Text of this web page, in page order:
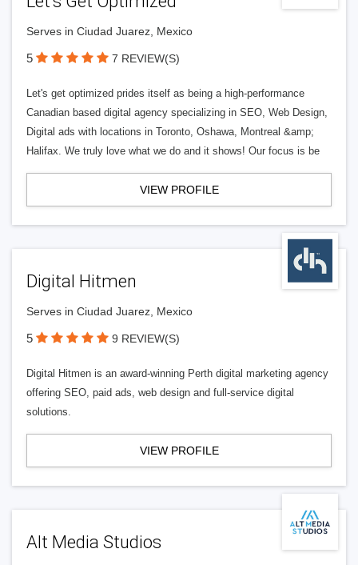
Serves in Ciudad Juarez, Mexico
5 7 REVIEW(S)
Let's get optimized prides itself as being a high-performance
Canadian based digital agency specializing in SEO, Web Design,
Digital ads with locations in Toronto, Oshawa, Montreal &amp;
Halifax. We truly love what we do and it shows! Our focus is be
VIEW PROFILE
Digital Hitmen
Serves in Ciudad Juarez, Mexico
5 9 REVIEW(S)
Digital Hitmen is an award-winning Perth digital marketing agency
offering SEO, paid ads, web design and full-service digital
solutions.
VIEW PROFILE
Alt Media Studios